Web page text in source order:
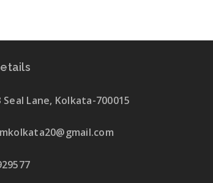
Seal Lane, Kolkata-700015